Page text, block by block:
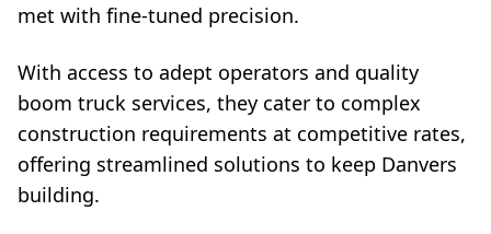
met with fine-tuned precision.
With access to adept operators and quality
boom truck services, they cater to complex
construction requirements at competitive rates,
offering streamlined solutions to keep Danvers
building.